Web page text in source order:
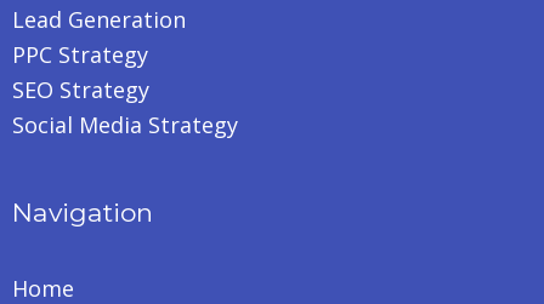
Lead Generation
PPC Strategy
SEO Strategy
Social Media Strategy
Navigation
Home